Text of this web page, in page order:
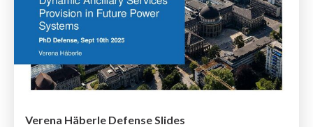
Verena Häberle Defense Slides